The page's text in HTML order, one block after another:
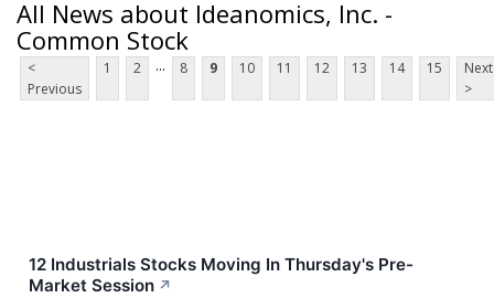
All News about Ideanomics, Inc. -
Common Stock
<
Previous
1 2 ... 8 9 10 11 12 13 14 15
Next
>
12 Industrials Stocks Moving In Thursday's Pre-
Market Session ↗